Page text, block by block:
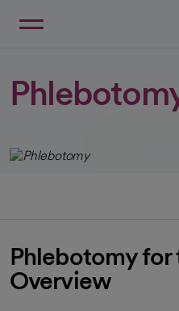
Phlebotomy for
Overview